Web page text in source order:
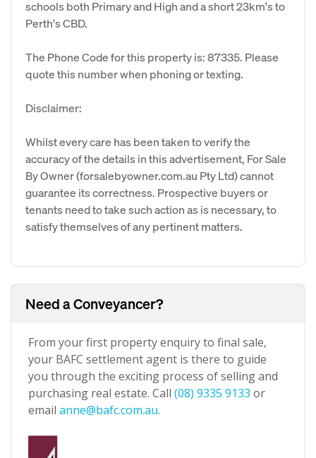
schools both Primary and High and a short 23km's to
Perth's CBD.
The Phone Code for this property is: 87335. Please
quote this number when phoning or texting.
Disclaimer:
Whilst every care has been taken to verify the
accuracy of the details in this advertisement, For Sale
By Owner (forsalebyowner.com.au Pty Ltd) cannot
guarantee its correctness. Prospective buyers or
tenants need to take such action as is necessary, to
satisfy themselves of any pertinent matters.
Need a Conveyancer?
From your first property enquiry to final sale,
your BAFC settlement agent is there to guide
you through the exciting process of selling and
purchasing real estate. Call (08) 9335 9133 or
email anne@bafc.com.au.